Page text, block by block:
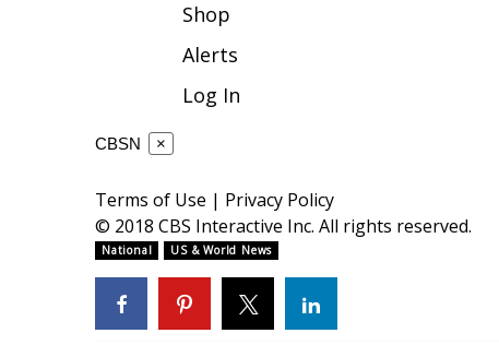
FCC Applications
About WCBI-TV
Employment
WCBI FCC Reports
Intern With Us
Mobile App
WCBI – On-Air Guest Rules
ADVERTISE
Broadcast & Digital
Outdoor Media
Shop
Alerts
Log In
CBSN ×
Terms of Use | Privacy Policy
© 2018 CBS Interactive Inc. All rights reserved.
National US & World News